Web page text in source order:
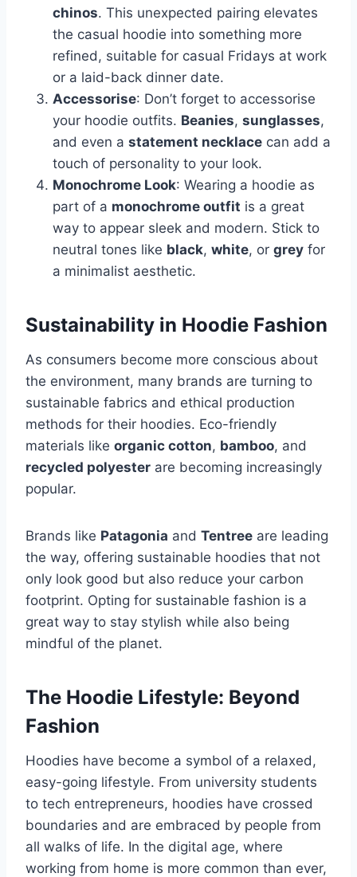
chinos. This unexpected pairing elevates
the casual hoodie into something more
refined, suitable for casual Fridays at work
or a laid-back dinner date.
Accessorise: Don’t forget to accessorise
your hoodie outfits. Beanies, sunglasses,
and even a statement necklace can add a
touch of personality to your look.
Monochrome Look: Wearing a hoodie as
part of a monochrome outfit is a great
way to appear sleek and modern. Stick to
neutral tones like black, white, or grey for
a minimalist aesthetic.
Sustainability in Hoodie Fashion
As consumers become more conscious about
the environment, many brands are turning to
sustainable fabrics and ethical production
methods for their hoodies. Eco-friendly
materials like organic cotton, bamboo, and
recycled polyester are becoming increasingly
popular.
Brands like Patagonia and Tentree are leading
the way, offering sustainable hoodies that not
only look good but also reduce your carbon
footprint. Opting for sustainable fashion is a
great way to stay stylish while also being
mindful of the planet.
The Hoodie Lifestyle: Beyond
Fashion
Hoodies have become a symbol of a relaxed,
easy-going lifestyle. From university students
to tech entrepreneurs, hoodies have crossed
boundaries and are embraced by people from
all walks of life. In the digital age, where
working from home is more common than ever,